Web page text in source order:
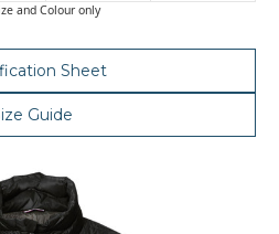
and Colour only
Sheet
Guide